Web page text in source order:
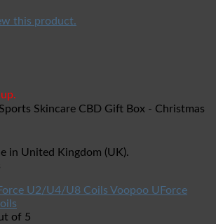
this product.
Skincare CBD Gift Box - Christmas
in United Kingdom (UK).
Voopoo UForce
of 5